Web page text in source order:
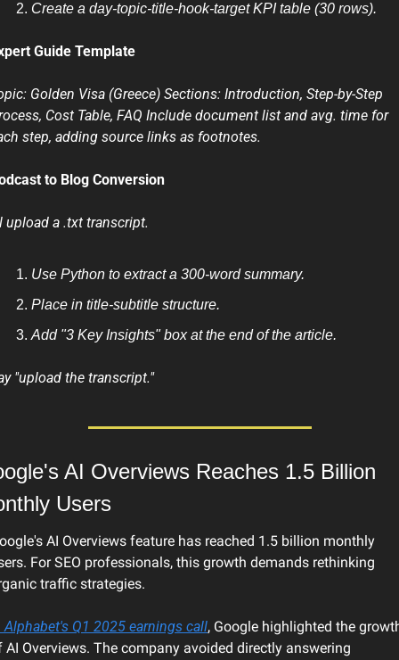
Create a day-topic-title-hook-target KPI table (30 rows).
Guide Template
Golden Visa (Greece) Sections: Introduction, Step-by-Step
Cost Table, FAQ Include document list and avg. time for
step, adding source links as footnotes.
to Blog Conversion
upload a .txt transcript.
Use Python to extract a 300-word summary.
Place in title-subtitle structure.
Add "3 Key Insights" box at the end of the article.
"upload the transcript."
AI Overviews Reaches 1.5 Billion
Users
AI Overviews feature has reached 1.5 billion monthly
For SEO professionals, this growth demands rethinking
traffic strategies.
Alphabet's Q1 2025 earnings call, Google highlighted the
AI Overviews. The company avoided directly answering